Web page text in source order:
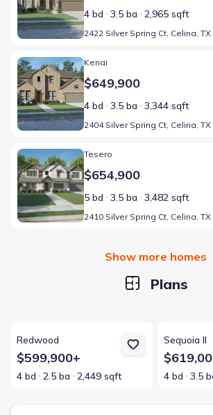
4 bd 3.5 ba 2,965 sqft
2422 Silver Spring Ct, Celina,
Home at address 2404 Silver Spring Ct,
Kenai
$649,900
4 bd 3.5 ba 3,344 sqft
2404 Silver Spring Ct, Celina,
Home at address 2410 Silver Spring Ct,
Tesero
$654,900
5 bd 3.5 ba 3,482 sqft
2410 Silver Spring Ct, Celina,
Show more homes
Plans
Redwood
$599,900+
4 bd 2.5 ba 2,449 sqft
Sequoia II
4 bd 3.5